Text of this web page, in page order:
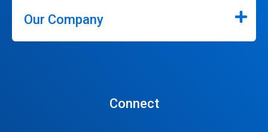
Our Company
Connect